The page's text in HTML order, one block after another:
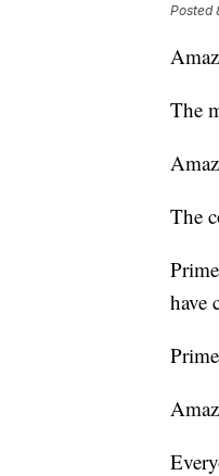
Posted
The
The
have